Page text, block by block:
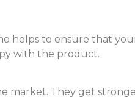
helps to ensure that
with the product.
market. They get